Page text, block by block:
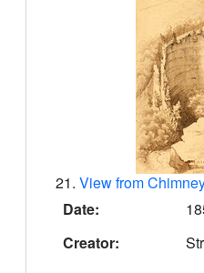
21. View from
Date:
Creator: